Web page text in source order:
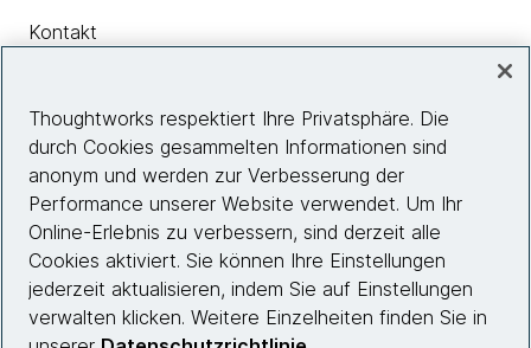
Kontakt
Insights
Site info
Folgen Sie uns
Thoughtworks respektiert Ihre Privatsphäre. Die
durch Cookies gesammelten Informationen sind
anonym und werden zur Verbesserung der
Performance unserer Website verwendet. Um Ihr
Online-Erlebnis zu verbessern, sind derzeit alle
Cookies aktiviert. Sie können Ihre Einstellungen
jederzeit aktualisieren, indem Sie auf Einstellungen
verwalten klicken. Weitere Einzelheiten finden Sie in